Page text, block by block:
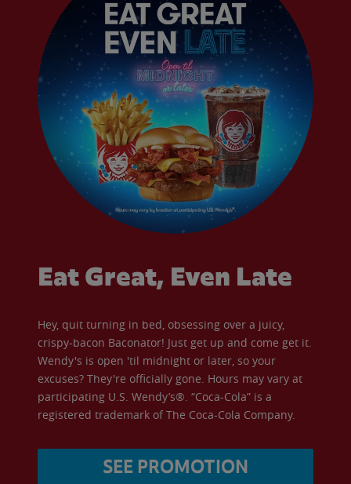
Eat Great, Even Late
Hey, quit turning in bed, obsessing over a juicy,
crispy-bacon Baconator! Just get up and come get it.
Wendy's is open 'til midnight or later, so your
excuses? They're officially gone. Hours may vary at
participating U.S. Wendy’s®. “Coca-Cola” is a
registered trademark of The Coca-Cola Company.
SEE PROMOTION